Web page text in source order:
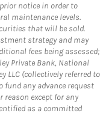
notice in order to
maintenance levels.
that will be sold.
strategy and may
fees being assessed;
Private Bank, National
LLC (collectively referred to
fund any advance request
except for any
as a committed